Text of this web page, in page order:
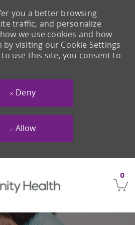
0
you a better browsing
traffic, and personalize
we use cookies and how
visiting our Cookie Settings
use this site, you consent to
Deny
Allow